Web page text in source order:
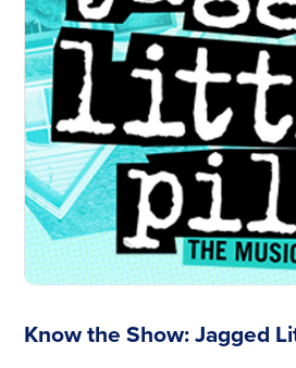
Know the Show: Jagged